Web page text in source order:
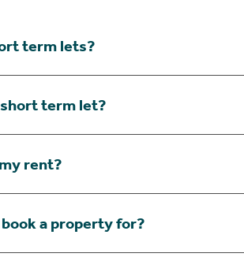
term lets?
term let?
rent?
book a property for?